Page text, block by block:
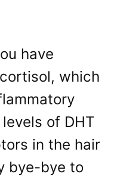
have
which
of DHT
in the hair
bye-bye to